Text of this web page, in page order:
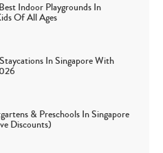
Indoor Playgrounds In
Of All Ages
In Singapore With
& Preschools In Singapore
Discounts)